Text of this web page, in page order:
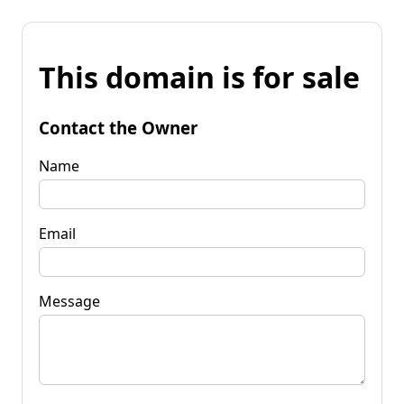
This domain is for sale
Contact the Owner
Name
Email
Message